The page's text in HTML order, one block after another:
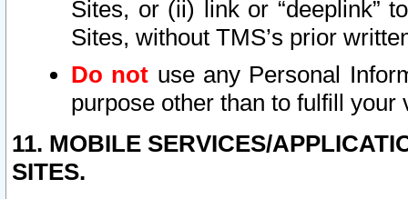
Sites, or (ii) link or “deeplink”
Sites, without TMS’s prior
Do not use any Personal
purpose other than to fulfill your
11. MOBILE SERVICES/
SITES.